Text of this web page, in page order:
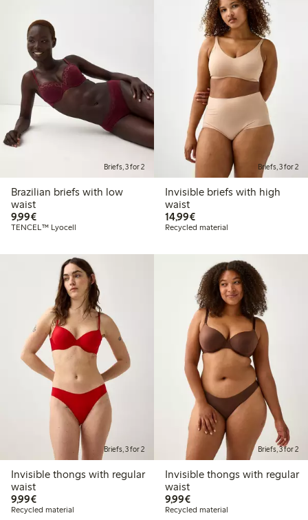
Briefs, 3 for 2
Brazilian briefs with low
waist
9,99€€9.99
TENCEL™ Lyocell
Briefs, 3 for 2
Invisible briefs with high
waist
14,99€€14.99
Recycled material
Briefs, 3 for 2
Invisible thongs with regular
waist
9,99€€9.99
Recycled material
Briefs, 3 for 2
Invisible thongs with regular
waist
9,99€€9.99
Recycled material